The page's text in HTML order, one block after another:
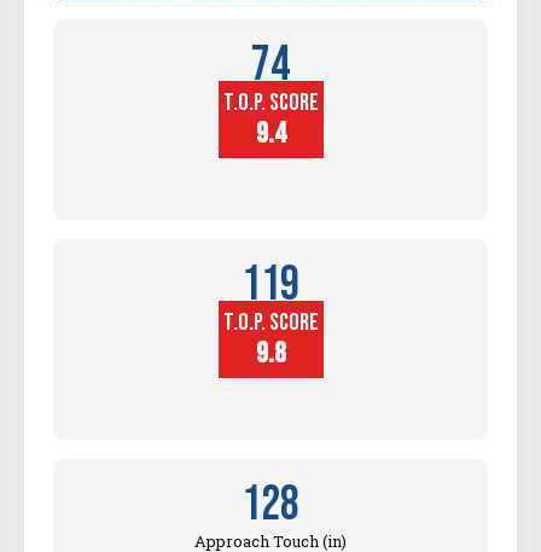
74
Player
Height (in)
T.O.P. SCORE
9.4
119
Block
Touch (in)
T.O.P. SCORE
9.8
128
Approach Touch (in)